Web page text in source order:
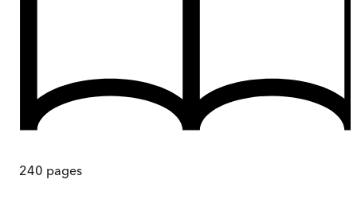
240 pages